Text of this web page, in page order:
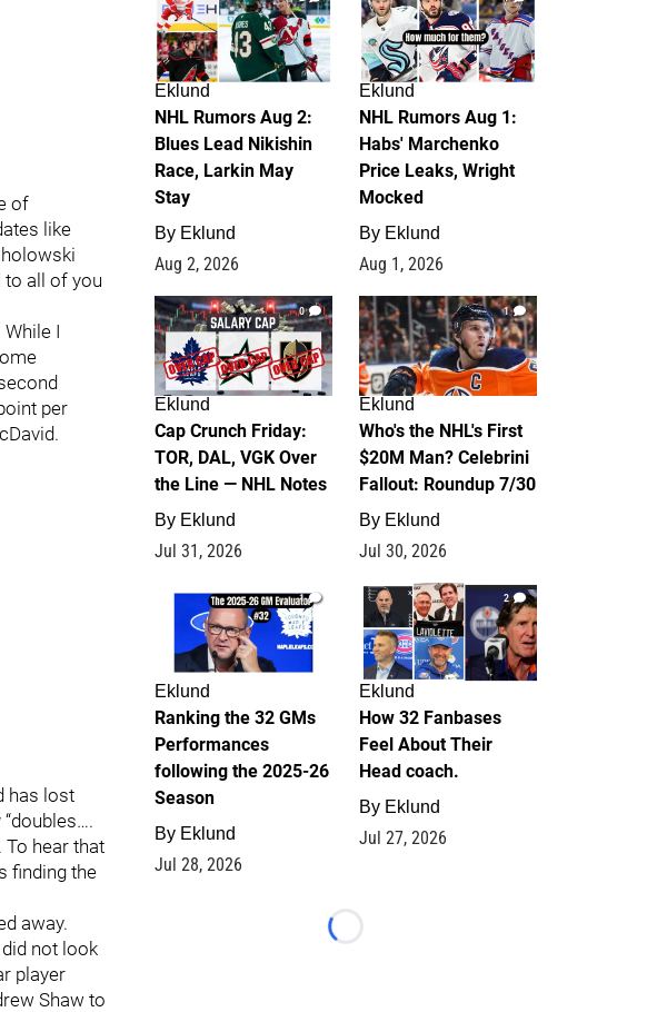
of
like
to all of you
I
per
has lost
hear that
finding the
away.
not look
player
Shaw to
Eklund
NHL Rumors Aug 2:
Blues Lead Nikishin
Race, Larkin May
Stay
By Eklund
Aug 2, 2026
Eklund
NHL Rumors Aug 1:
Habs' Marchenko
Price Leaks, Wright
Mocked
By Eklund
Aug 1, 2026
0
Eklund
Cap Crunch Friday:
TOR, DAL, VGK Over
the Line — NHL Notes
By Eklund
Jul 31, 2026
1
Eklund
Who's the NHL's First
$20M Man? Celebrini
Fallout: Roundup 7/30
By Eklund
Jul 30, 2026
1
Eklund
Ranking the 32 GMs
Performances
following the 2025-26
Season
By Eklund
Jul 28, 2026
2
Eklund
How 32 Fanbases
Feel About Their
Head coach.
By Eklund
Jul 27, 2026
Loading...